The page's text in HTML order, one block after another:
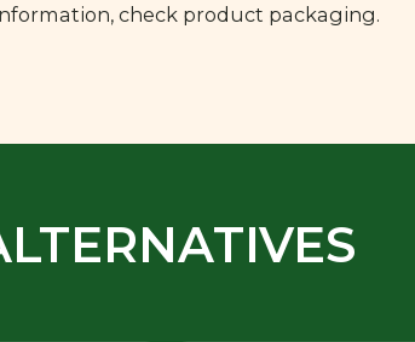
check product packaging.